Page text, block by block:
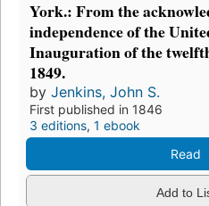
York.: From the
independence of the
Inauguration of the
1849.
by Jenkins, John S.
First published in 1846
3 editions, 1 ebook
Read
Add to